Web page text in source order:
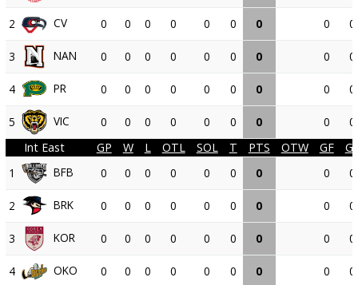
2 CV 0 0 0 0 0 0 0 0 0
3 NAN 0 0 0 0 0 0 0 0 0
4 PR 0 0 0 0 0 0 0 0 0
5 VIC 0 0 0 0 0 0 0 0
0
Int East
GP W L OTL SOL T PTS OTW GF
1
BFB 0 0 0 0 0 0 0 0 0
2 BRK 0 0 0 0 0 0 0 0 0
3 KOR 0 0 0 0 0 0 0 0 0
4 OKO 0 0 0 0 0 0 0 0 0